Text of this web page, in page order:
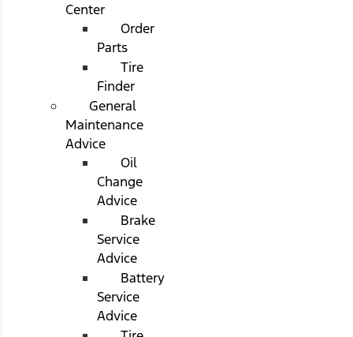
Center
Order
Parts
Tire
Finder
General
Maintenance
Advice
Oil
Change
Advice
Brake
Service
Advice
Battery
Service
Advice